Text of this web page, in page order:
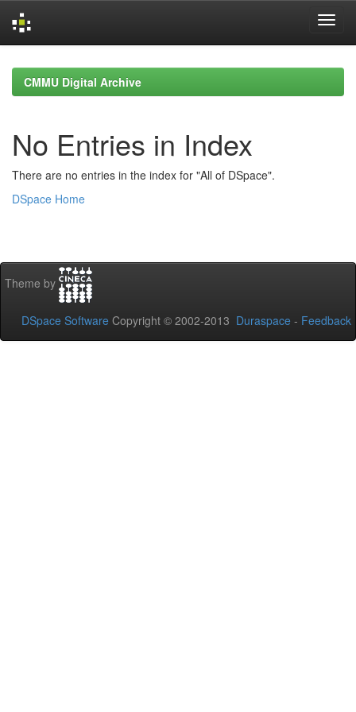
navigationCMMU Digital Archive
No Entries in Index
There are no entries in the index for "All of DSpace".
DSpace Home
Theme by
DSpace Software Copyright © 2002-2013 Duraspace - Feedback